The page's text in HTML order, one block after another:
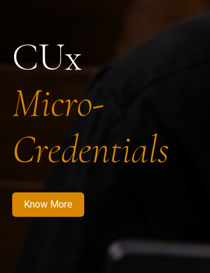
CUx
Micro-
Credentials
Know More